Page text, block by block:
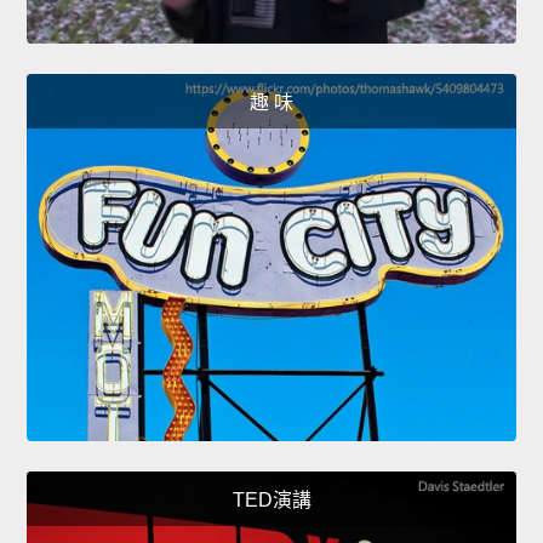
趣 味
TED演講